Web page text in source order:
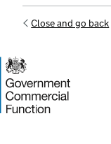
Close and go back